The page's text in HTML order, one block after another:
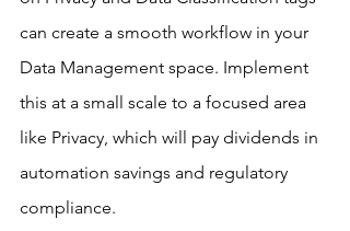
can create a smooth workflow in your
Data Management space. Implement
this at a small scale to a focused area
like Privacy, which will pay dividends in
automation savings and regulatory
compliance.